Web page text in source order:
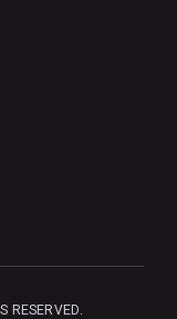
RESERVED.